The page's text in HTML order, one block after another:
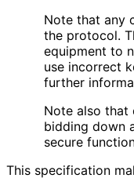
Note that any
the protocol.
equipment to
use incorrect
further
Note also that
bidding down
secure
This specification